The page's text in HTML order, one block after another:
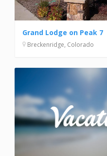
Grand Lodge on Peak 7
Breckenridge, Colorado